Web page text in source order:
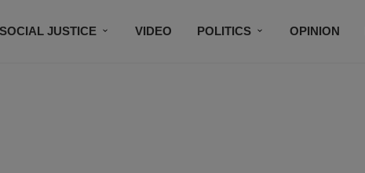
JUSTICE VIDEO POLITICS OPINION